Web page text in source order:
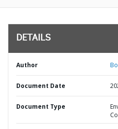
DETAILS
Author
Document Date
Document Type